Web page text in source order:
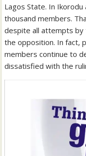
Lagos State. In
thousand members.
despite all attempts by
the opposition. In fact,
members continue to
dissatisfied with the